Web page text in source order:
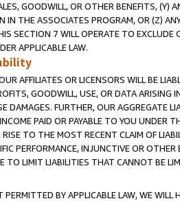
GOODWILL, OR OTHER BENEFITS,
IN THE ASSOCIATES PROGRAM, OR (Z)
SECTION 7 WILL OPERATE TO
APPLICABLE LAW.
AFFILIATES OR LICENSORS WILL BE
GOODWILL, USE, OR DATA ARISING
DAMAGES. FURTHER, OUR AGGREGATE
PAID OR PAYABLE TO YOU UNDER
TO THE MOST RECENT CLAIM OF
PERFORMANCE, INJUNCTIVE OR
TO LIMIT LIABILITIES THAT CANNOT BE
BY APPLICABLE LAW, WE WILL